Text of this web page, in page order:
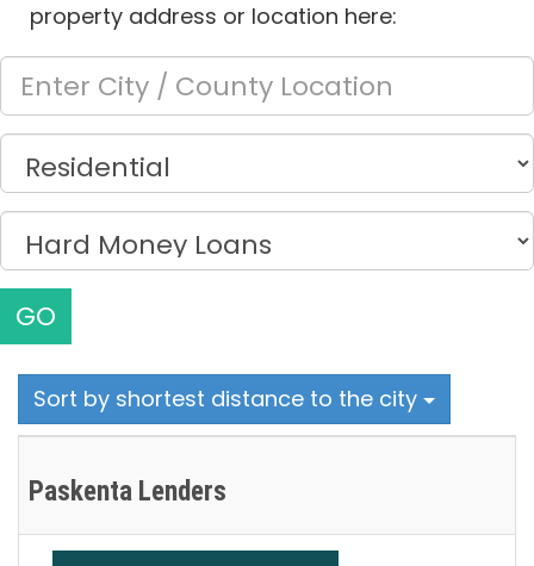
property address or location here:
GO
Sort by shortest distance to the city
Paskenta Lenders